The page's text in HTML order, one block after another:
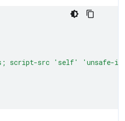
script-src 'self'